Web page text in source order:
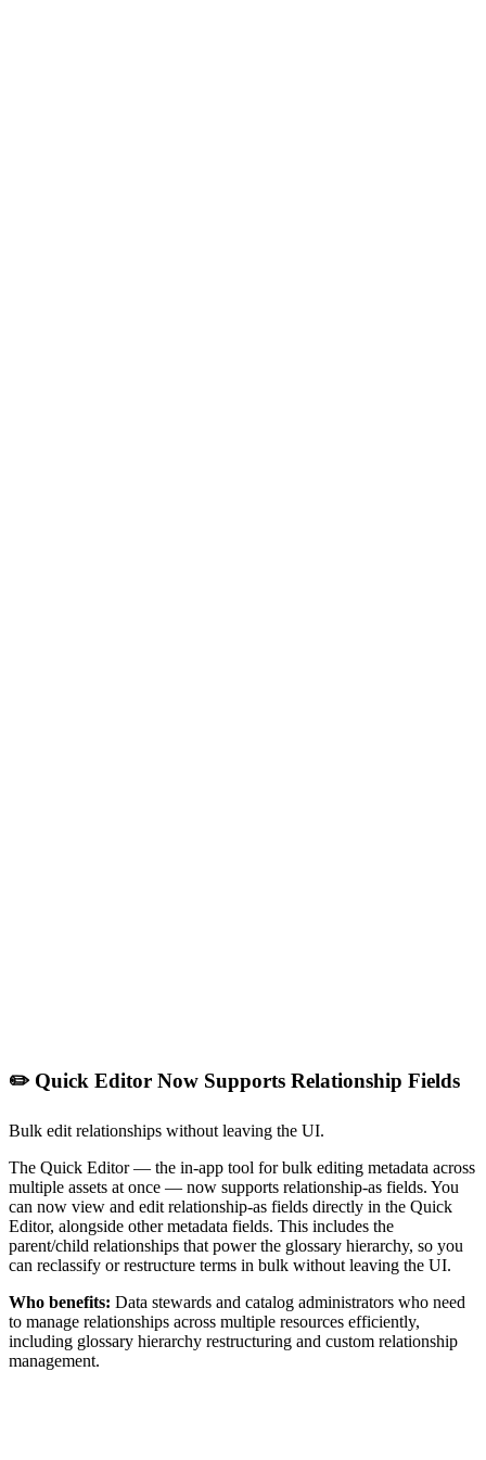
✏️ Quick Editor Now Supports Relationship Fields
Bulk edit relationships without leaving the UI.
The Quick Editor — the in-app tool for bulk editing metadata across
multiple assets at once — now supports relationship-as fields. You
can now view and edit relationship-as fields directly in the Quick
Editor, alongside other metadata fields. This includes the
parent/child relationships that power the glossary hierarchy, so you
can reclassify or restructure terms in bulk without leaving the UI.
Who benefits: Data stewards and catalog administrators who need
to manage relationships across multiple resources efficiently,
including glossary hierarchy restructuring and custom relationship
management.